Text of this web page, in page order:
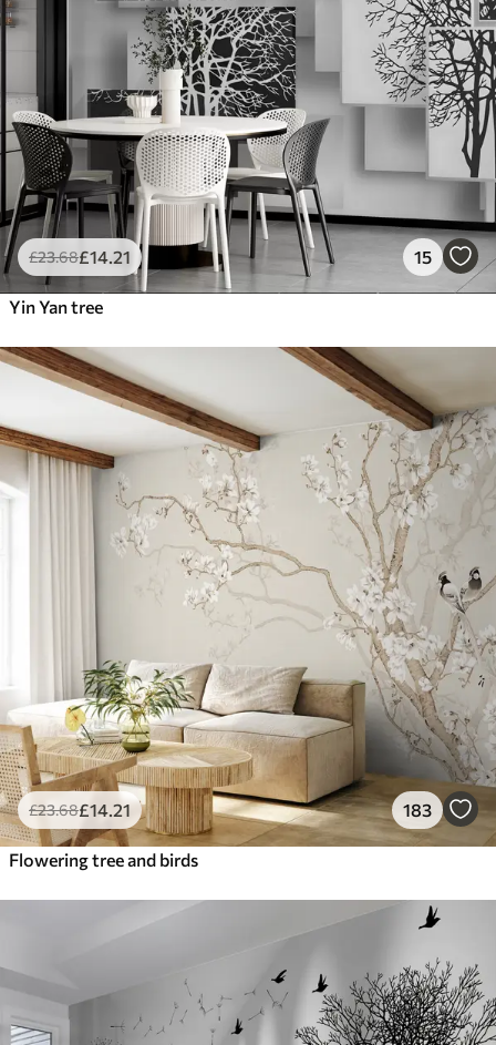
£23.68£14 .21 15
Yin Yan tree
£23.68£14 .21 183
Flowering tree and birds